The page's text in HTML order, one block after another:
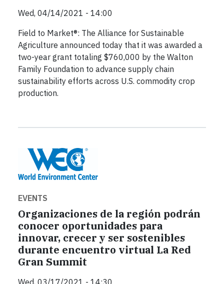
Wed, 04/14/2021 - 14:00
Field to Market®: The Alliance for Sustainable
Agriculture announced today that it was awarded a
two-year grant totaling $760,000 by the Walton
Family Foundation to advance supply chain
sustainability efforts across U.S. commodity crop
production.
EVENTS
Organizaciones de la región podrán
conocer oportunidades para
innovar, crecer y ser sostenibles
durante encuentro virtual La Red
Gran Summit